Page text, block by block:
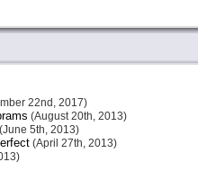
22nd, 2017)
(August 20th, 2013)
5th, 2013)
(April 27th, 2013)